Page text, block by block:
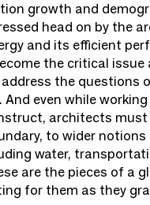
growth and
head on by the
and its efficient
the critical issue
the questions
And even while
architects
to wider
water,
are the pieces of a
for them as they